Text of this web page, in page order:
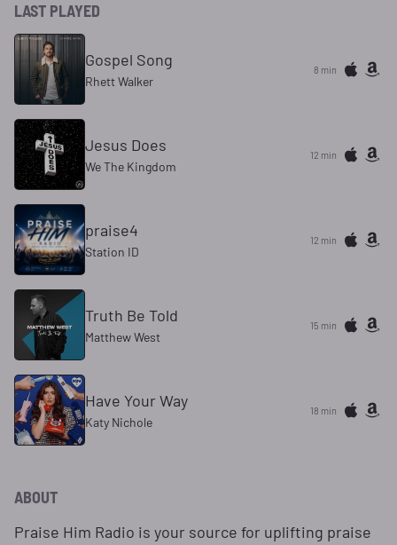
LAST PLAYED
Gospel Song
Rhett Walker
8 min
Jesus Does
We The Kingdom
12 min
praise4
Station ID
12 min
Truth Be Told
Matthew West
15 min
Have Your Way
Katy Nichole
18 min
ABOUT
Praise Him Radio is your source for uplifting praise